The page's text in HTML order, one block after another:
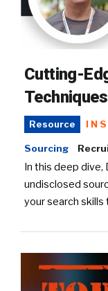
Cutting-
Resource
Sourcing
In this deep dive,
undisclosed
your search